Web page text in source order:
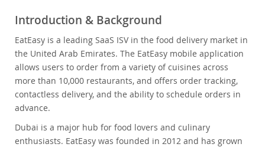
Developer Zone
Introduction & Background
EatEasy is a leading SaaS ISV in the food delivery market in
the United Arab Emirates. The EatEasy mobile application
allows users to order from a variety of cuisines across
more than 10,000 restaurants, and offers order tracking,
contactless delivery, and the ability to schedule orders in
advance.
Dubai is a major hub for food lovers and culinary
enthusiasts. EatEasy was founded in 2012 and has grown